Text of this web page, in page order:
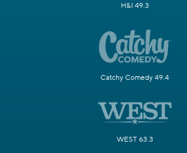
H&I 49.3
Catchy Comedy 49.4
WEST 63.3